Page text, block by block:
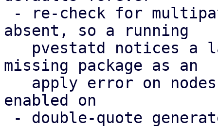
absent, so a running
missing package as an
enabled on